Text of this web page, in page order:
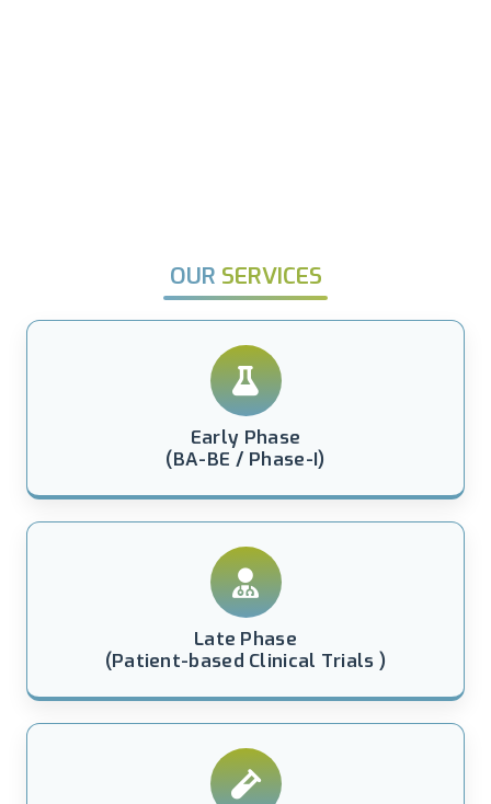
OUR SERVICES
Early Phase
(BA-BE / Phase-I)
Late Phase
(Patient-based Clinical Trials )